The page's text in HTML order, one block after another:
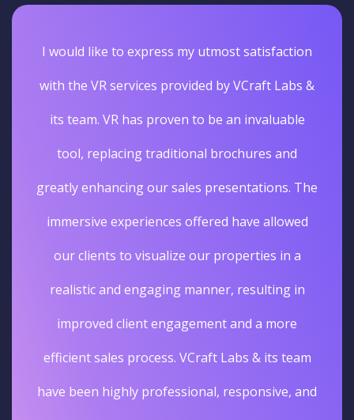
I would like to express my utmost satisfaction
with the VR services provided by VCraft Labs &
its team. VR has proven to be an invaluable
tool, replacing traditional brochures and
greatly enhancing our sales presentations. The
immersive experiences offered have allowed
our clients to visualize our properties in a
realistic and engaging manner, resulting in
improved client engagement and a more
efficient sales process. VCraft Labs & its team
have been highly professional, responsive, and